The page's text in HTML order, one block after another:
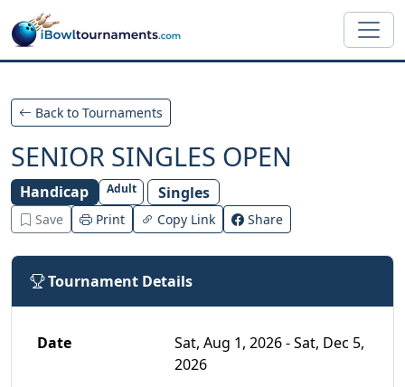
Skip to main content
Back to Tournaments
SENIOR SINGLES OPEN
Handicap Adult Singles
Save Print Copy Link Share
Tournament Details
Date
Sat, Aug 1, 2026 - Sat, Dec 5,
2026